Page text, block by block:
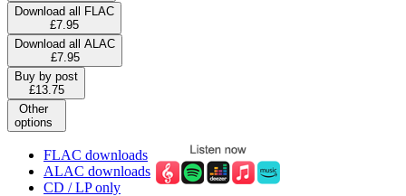
Download all FLAC
£7.95
Download all ALAC
£7.95
Buy by post
£13.75
Other
options
FLAC downloads
ALAC downloads
CD / LP only